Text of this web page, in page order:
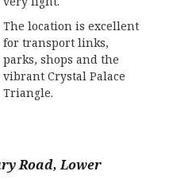
The location is excellent
for transport links,
parks, shops and the
vibrant Crystal Palace
Triangle.
Road, Lower